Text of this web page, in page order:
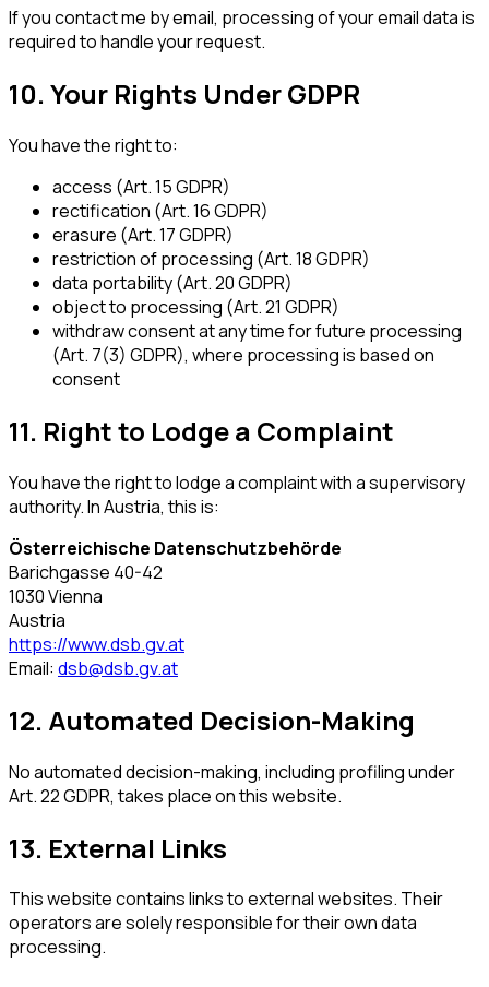
If you contact me by email, processing of your email data is
required to handle your request.
10. Your Rights Under GDPR
You have the right to:
access (Art. 15 GDPR)
rectification (Art. 16 GDPR)
erasure (Art. 17 GDPR)
restriction of processing (Art. 18 GDPR)
data portability (Art. 20 GDPR)
object to processing (Art. 21 GDPR)
withdraw consent at any time for future processing
(Art. 7(3) GDPR), where processing is based on
consent
11. Right to Lodge a Complaint
You have the right to lodge a complaint with a supervisory
authority. In Austria, this is:
Österreichische Datenschutzbehörde
Barichgasse 40-42
1030 Vienna
Austria
https://www.dsb.gv.at
Email: dsb@dsb.gv.at
12. Automated Decision-Making
No automated decision-making, including profiling under
Art. 22 GDPR, takes place on this website.
13. External Links
This website contains links to external websites. Their
operators are solely responsible for their own data
processing.